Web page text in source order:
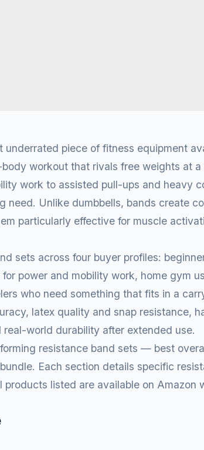
underrated piece of fitness equipment
workout that rivals free weights at
work to assisted pull-ups and heavy
need. Unlike dumbbells, bands create
particularly effective for muscle
sets across four buyer profiles:
power and mobility work, home gym
who need something that fits in a
latex quality and snap resistance,
world durability after extended use.
resistance band sets — best
Each section details specific
products listed are available on Amazon